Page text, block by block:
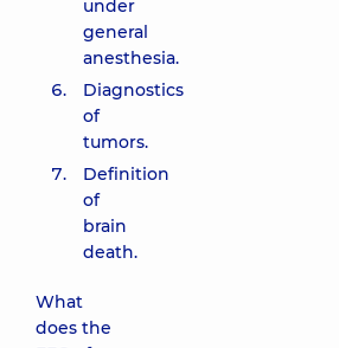
under
general
anesthesia.
Diagnostics
of
tumors.
Definition
of
brain
death.
What
does the